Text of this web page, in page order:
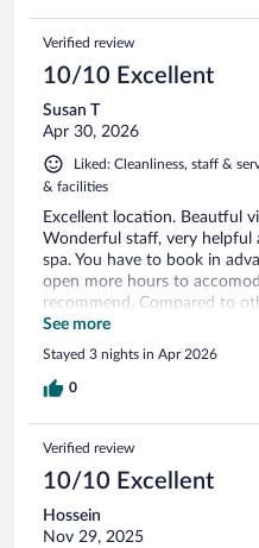
Verified review
10/10 Excellent
Susan T
Apr 30, 2026
Liked: Cleanliness, staff &
& facilities
Excellent location. Beautful
Wonderful staff, very helpful
spa. You have to book in
open more hours to
recommend. Compared to
travelling in Portugal, it was
there again.
See more
Stayed 3 nights in Apr 2026
0
Verified review
10/10 Excellent
Hossein
Nov 29, 2025